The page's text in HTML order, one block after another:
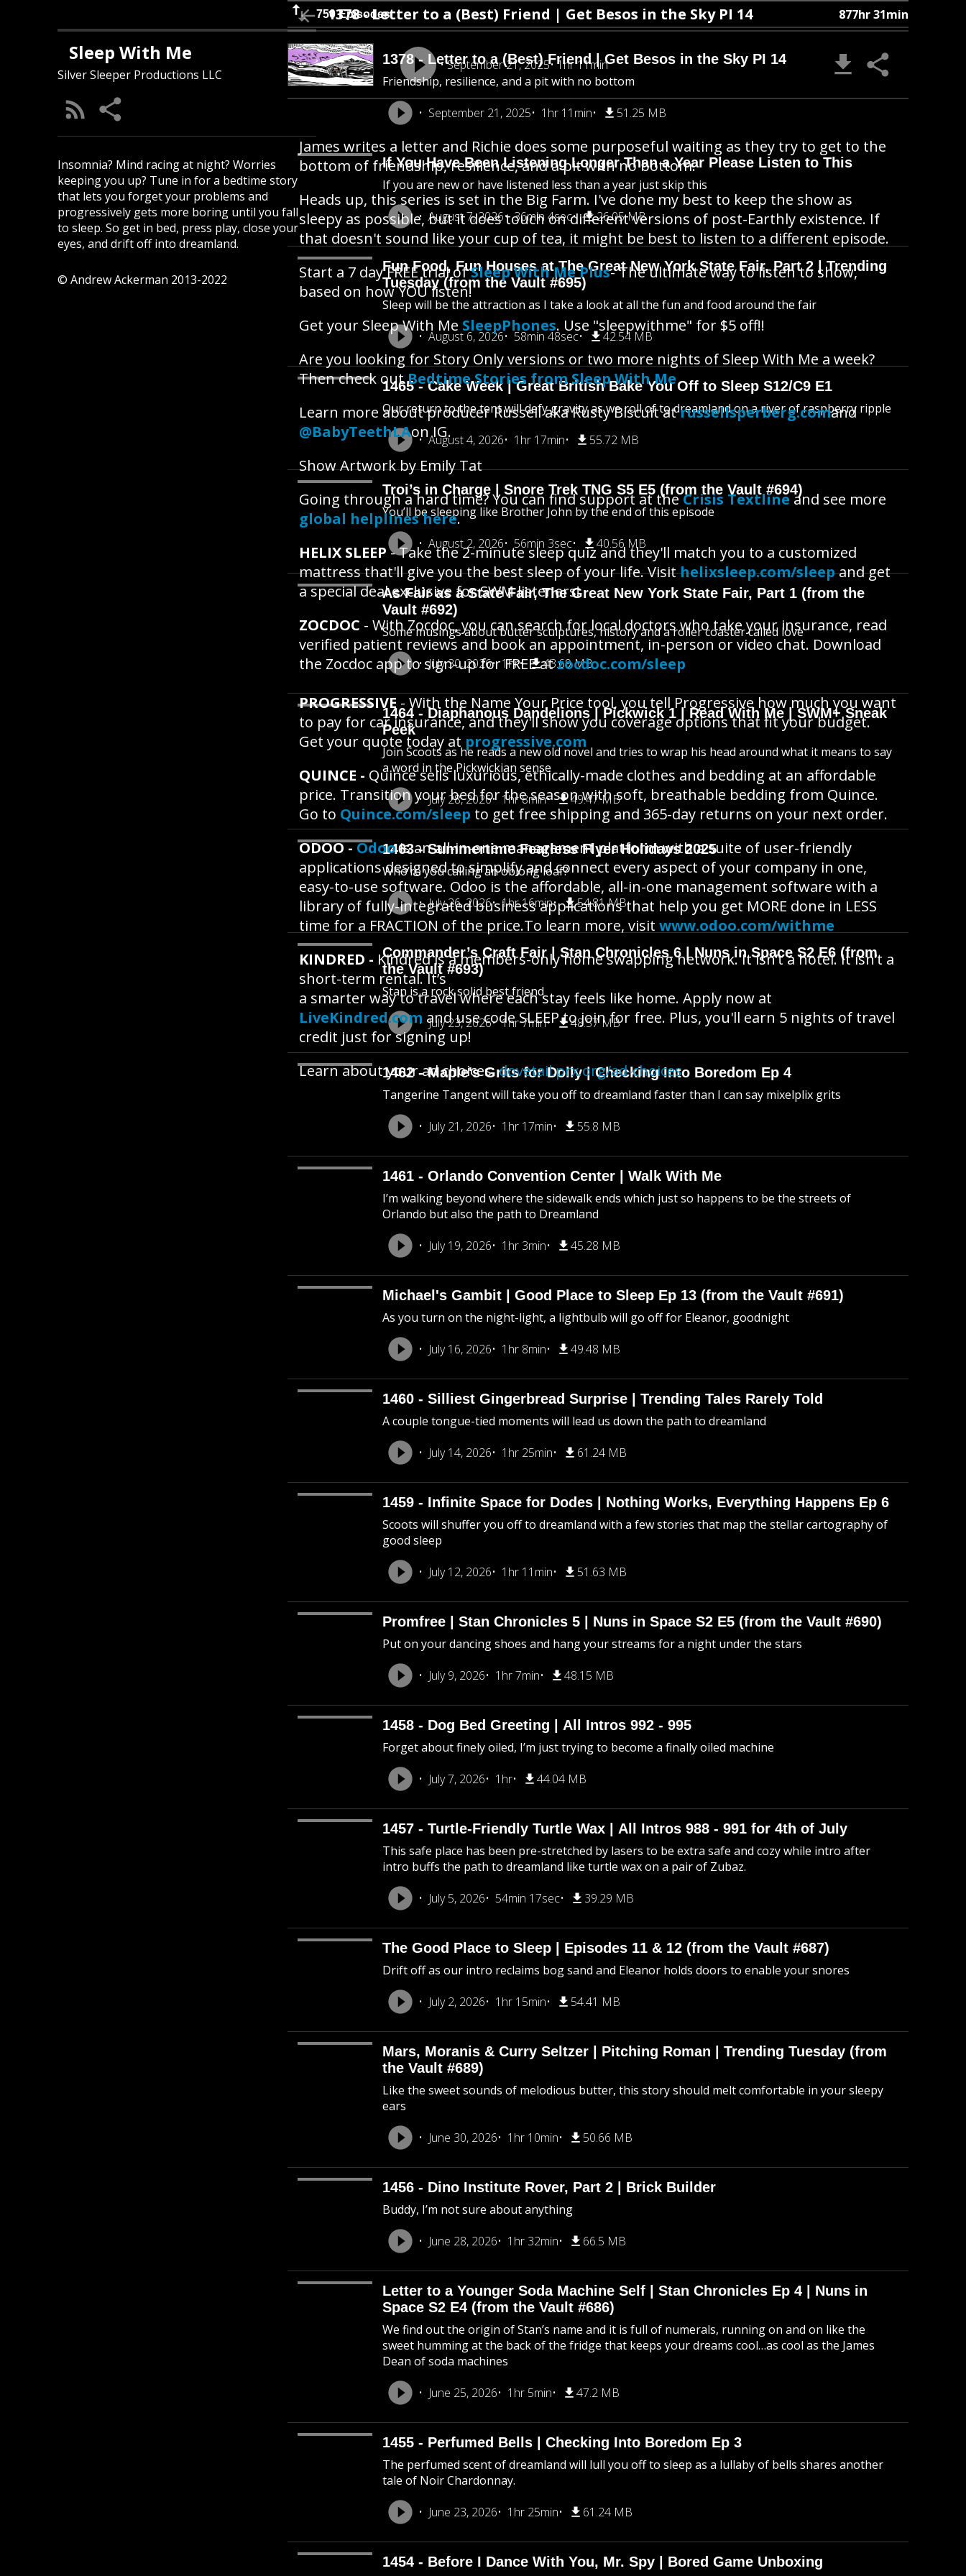
Sleep With Me
Silver Sleeper Productions LLC
Insomnia? Mind racing at night? Worries
keeping you up? Tune in for a bedtime story
that lets you forget your problems and
progressively gets more boring until you fall
to sleep. So get in bed, press play, close your
eyes, and drift off into dreamland.
© Andrew Ackerman 2013-2022
750 Episodes 877hr 31min
1378 - Letter to a (Best) Friend | Get Besos in the Sky PI 14
Friendship, resilience, and a pit with no bottom
September 21, 2025
1hr 11min 51.25 MB
If You Have Been Listening Longer Than a Year Please Listen to This
If you are new or have listened less than a year just skip this
August 7, 2026
36min 4sec 26.05 MB
Fun Food, Fun Houses at The Great New York State Fair, Part 2 | Trending
Tuesday (from the Vault #695)
Sleep will be the attraction as I take a look at all the fun and food around the fair
August 6, 2026
58min 48sec 42.54 MB
1465 - Cake Week | Great British Bake You Off to Sleep S12/C9 E1
Our return to the tent will defy gravity as we roll of to dreamland on a river of raspberry ripple
August 4, 2026
1hr 17min 55.72 MB
Troi’s in Charge | Snore Trek TNG S5 E5 (from the Vault #694)
You’ll be sleeping like Brother John by the end of this episode
August 2, 2026
56min 3sec 40.56 MB
As Fair as a State Fair, The Great New York State Fair, Part 1 (from the
Vault #692)
Some musings about butter sculptures, history and a roller coaster called love
July 30, 2026
1hr 43.69 MB
1464 - Diaphanous Dandelions | Pickwick 1 | Read With Me | SWM+ Sneak
Peek
Join Scoots as he reads a new old novel and tries to wrap his head around what it means to say
a word in the Pickwickian sense
July 28, 2026
1hr 8min 49.47 MB
1463 - Summertime Fearless Flyer Holidays 2025
Who’re you calling an oblong loaf?
July 26, 2026
1hr 16min 54.81 MB
Commander’s Craft Fair | Stan Chronicles 6 | Nuns in Space S2 E6 (from
the Vault #693)
Stan is a rock solid best friend
July 23, 2026
1hr 7min 48.57 MB
1462 - Maple's Grits for Dolly | Checking Into Boredom Ep 4
Tangerine Tangent will take you off to dreamland faster than I can say mixelplix grits
July 21, 2026
1hr 17min 55.8 MB
1461 - Orlando Convention Center | Walk With Me
I’m walking beyond where the sidewalk ends which just so happens to be the streets of
Orlando but also the path to Dreamland
July 19, 2026
1hr 3min 45.28 MB
Michael's Gambit | Good Place to Sleep Ep 13 (from the Vault #691)
As you turn on the night-light, a lightbulb will go off for Eleanor, goodnight
July 16, 2026
1hr 8min 49.48 MB
1460 - Silliest Gingerbread Surprise | Trending Tales Rarely Told
A couple tongue-tied moments will lead us down the path to dreamland
July 14, 2026
1hr 25min 61.24 MB
1459 - Infinite Space for Dodes | Nothing Works, Everything Happens Ep 6
Scoots will shuffer you off to dreamland with a few stories that map the stellar cartography of
good sleep
July 12, 2026
1hr 11min 51.63 MB
Promfree | Stan Chronicles 5 | Nuns in Space S2 E5 (from the Vault #690)
Put on your dancing shoes and hang your streams for a night under the stars
July 9, 2026
1hr 7min 48.15 MB
1458 - Dog Bed Greeting | All Intros 992 - 995
Forget about finely oiled, I’m just trying to become a finally oiled machine
July 7, 2026
1hr 44.04 MB
1457 - Turtle-Friendly Turtle Wax | All Intros 988 - 991 for 4th of July
This safe place has been pre-stretched by lasers to be extra safe and cozy while intro after
intro buffs the path to dreamland like turtle wax on a pair of Zubaz.
July 5, 2026
54min 17sec 39.29 MB
The Good Place to Sleep | Episodes 11 & 12 (from the Vault #687)
Drift off as our intro reclaims bog sand and Eleanor holds doors to enable your snores
July 2, 2026
1hr 15min 54.41 MB
Mars, Moranis & Curry Seltzer | Pitching Roman | Trending Tuesday (from
the Vault #689)
Like the sweet sounds of melodious butter, this story should melt comfortable in your sleepy
ears
June 30, 2026
1hr 10min 50.66 MB
1456 - Dino Institute Rover, Part 2 | Brick Builder
Buddy, I’m not sure about anything
June 28, 2026
1hr 32min 66.5 MB
Letter to a Younger Soda Machine Self | Stan Chronicles Ep 4 | Nuns in
Space S2 E4 (from the Vault #686)
We find out the origin of Stan’s name and it is full of numerals, running on and on like the
sweet humming at the back of the fridge that keeps your dreams cool…as cool as the James
Dean of soda machines
June 25, 2026
1hr 5min 47.2 MB
1455 - Perfumed Bells | Checking Into Boredom Ep 3
The perfumed scent of dreamland will lull you off to sleep as a lullaby of bells shares another
tale of Noir Chardonnay.
June 23, 2026
1hr 25min 61.24 MB
1454 - Before I Dance With You, Mr. Spy | Bored Game Unboxing
1378 - Letter to a (Best) Friend | Get Besos in the Sky PI 14
September 21, 2025 1hr 11min
James writes a letter and Richie does some purposeful waiting as they try to get to the
bottom of friendship, resilience, and a pit with no bottom.
Heads up, this series is set in the Big Farm. I've done my best to keep the show as
sleepy as possible, but it does touch on different versions of post-Earthly existence. If
that doesn't sound like your cup of tea, it might be best to listen to a different episode.
Start a 7 day FREE trial ofSleep With Me Plus- The ultimate way to listen to show,
based on how YOU listen!
Get your Sleep With Me SleepPhones. Use "sleepwithme" for $5 off!!
Are you looking for Story Only versions or two more nights of Sleep With Me a week?
Then check outBedtime Stories from Sleep With Me
Learn more about producer Russell aka Rusty Biscuit atrussellsperberg.comand
@BabyTeethLAon IG.
Show Artwork by Emily Tat
Going through a hard time? You can find support at theCrisis Textline and see more
global helplines here.
HELIX SLEEP- Take the 2-minute sleep quiz and they'll match you to a customized
mattress that'll give you the best sleep of your life. Visithelixsleep.com/sleepand get
a special deal exclusive for SWM listeners!
ZOCDOC - With Zocdoc, you can search for local doctors who take your insurance, read
verified patient reviews and book an appointment, in-person or video chat. Download
the Zocdoc app to sign-up for FREE atzocdoc.com/sleep
PROGRESSIVE - With the Name Your Price tool, you tell Progressive how much you want
to pay for car insurance, and they'll show you coverage options that fit your budget.
Get your quote today at progressive.com
QUINCE - Quince sells luxurious, ethically-made clothes and bedding at an affordable
price. Transition your bed for the season with soft, breathable bedding from Quince.
Go to Quince.com/sleep to get free shipping and 365-day returns on your next order.
ODOO -Odoois an all-in-one management platform with a suite of user-friendly
applications designed to simplify and connect every aspect of your company in one,
easy-to-use software. Odoo is the affordable, all-in-one management software with a
library of fully-integrated business applications that help you get MORE done in LESS
time for a FRACTION of the price.To learn more, visit www.odoo.com/withme
KINDRED - Kindred is a members-only home swapping network. It isn’t a hotel. It isn’t a
short-term rental. It’s
a smarter way to travel where each stay feels like home. Apply now at
LiveKindred.com and use code SLEEP to join for free. Plus, you'll earn 5 nights of travel
credit just for signing up!
Learn about your ad choices:dovetail.prx.org/ad-choices